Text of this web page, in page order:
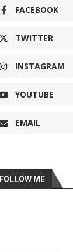
FACEBOOK
TWITTER
INSTAGRAM
YOUTUBE
EMAIL
FOLLOW ME